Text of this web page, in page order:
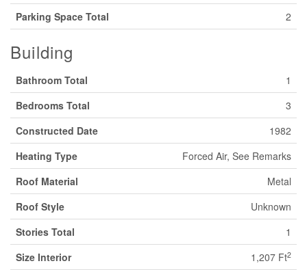
Parking Space Total
2
Building
Bathroom Total
1
Bedrooms Total
3
Constructed Date
1982
Heating Type
Forced Air, See Remarks
Roof Material
Metal
Roof Style
Unknown
Stories Total
1
Size Interior
1,207 Ft2